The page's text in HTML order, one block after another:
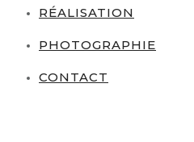
RÉALISATION
PHOTOGRAPHIE
CONTACT